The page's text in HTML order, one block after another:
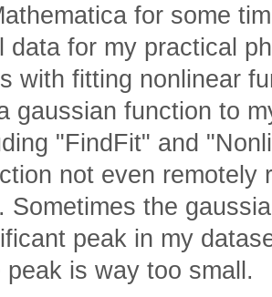
for some
data for my practical
with fitting nonlinear
gaussian function to
"FindFit" and
not even remotely
Sometimes the
peak in my
peak is way too small.